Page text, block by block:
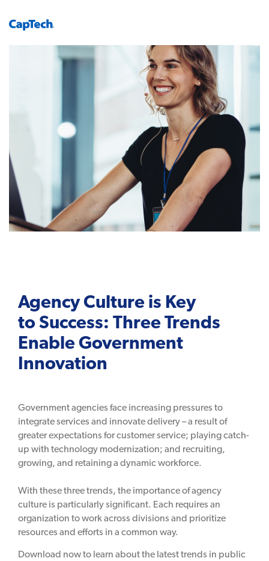
Agency Culture is Key
to Success: Three Trends
Enable Government
Innovation
Government agencies face increasing pressures to
integrate services and innovate delivery – a result of
greater expectations for customer service; playing catch-
up with technology modernization; and recruiting,
growing, and retaining a dynamic workforce.
With these three trends, the importance of agency
culture is particularly significant. Each requires an
organization to work across divisions and prioritize
resources and efforts in a common way.
Download now to learn about the latest trends in public